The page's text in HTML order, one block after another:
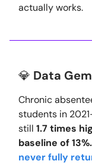
actually works.
💎 Data Gem
Chronic
students in
still 1.7 times
baseline of 13%.
never fully